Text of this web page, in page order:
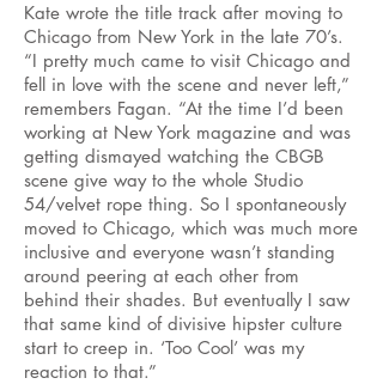
Kate wrote the title track after moving to
Chicago from New York in the late 70’s.
“I pretty much came to visit Chicago and
fell in love with the scene and never left,”
remembers Fagan. “At the time I’d been
working at New York magazine and was
getting dismayed watching the CBGB
scene give way to the whole Studio
54/velvet rope thing. So I spontaneously
moved to Chicago, which was much more
inclusive and everyone wasn’t standing
around peering at each other from
behind their shades. But eventually I saw
that same kind of divisive hipster culture
start to creep in. ‘Too Cool’ was my
reaction to that.”